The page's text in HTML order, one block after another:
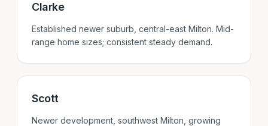
Clarke
Established newer suburb, central-east Milton. Mid-
range home sizes; consistent steady demand.
Scott
Newer development, southwest Milton, growing